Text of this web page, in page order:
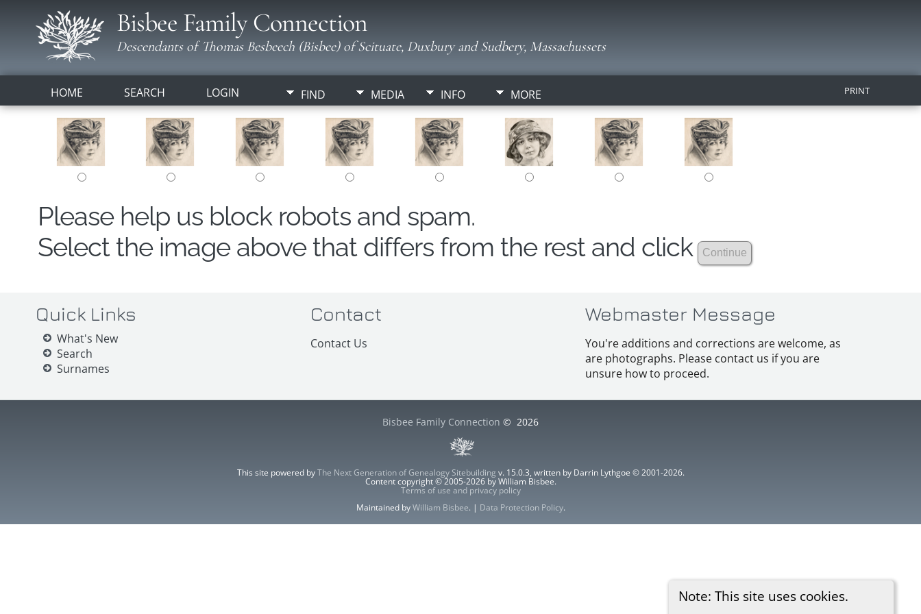
Bisbee Family Connection
Descendants of Thomas Besbeech (Bisbee) of Scituate, Duxbury and Sudbery, Massachussets
HOME SEARCH LOGIN FIND MEDIA INFO MORE PRINT
Note: This site uses cookies.
Please help us block robots and spam.
Select the image above that differs from the rest and click
Quick Links
What's New
Search
Surnames
Contact
Contact Us
Webmaster Message
You're additions and corrections are welcome, as
are photographs. Please contact us if you are
unsure how to proceed.
Bisbee Family Connection © 2026
This site powered byThe Next Generation of Genealogy Sitebuilding v. 15.0.3, written by Darrin Lythgoe © 2001-2026.
Content copyright © 2005-2026 by William Bisbee.
Terms of use and privacy policy
Maintained byWilliam Bisbee. | Data Protection Policy.